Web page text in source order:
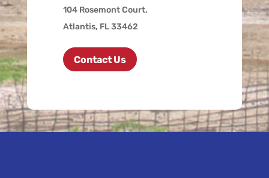
104 Rosemont Court,
Atlantis, FL 33462
Contact Us